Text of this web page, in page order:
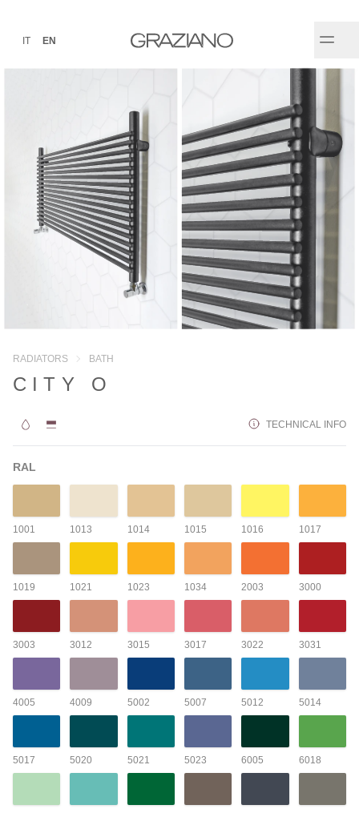
IT EN
RADIATORS BATH
CITY O
TECHNICAL INFO
RAL
1001 1013 1014 1015 1016 1017
1019 1021 1023 1034 2003 3000
3003 3012 3015 3017 3022 3031
4005 4009 5002 5007 5012 5014
5017 5020 5021 5023 6005 6018